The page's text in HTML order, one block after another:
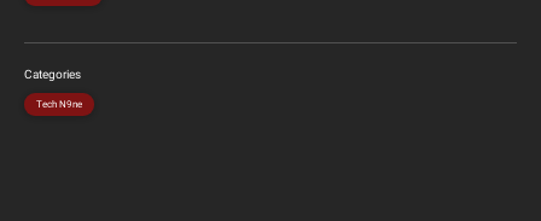
Categories
Tech N9ne